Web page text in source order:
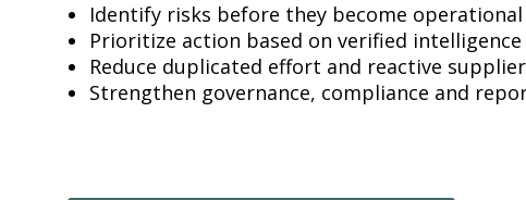
Identify risks before they become
Prioritize action based on verified
Reduce duplicated effort and reactive
Strengthen governance, compliance and